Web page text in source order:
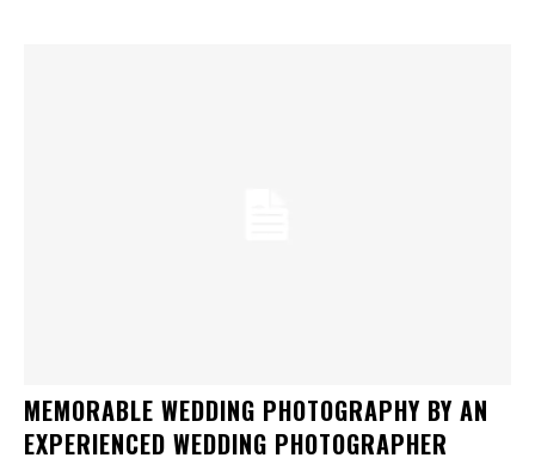
MEMORABLE WEDDING PHOTOGRAPHY BY AN
EXPERIENCED WEDDING PHOTOGRAPHER